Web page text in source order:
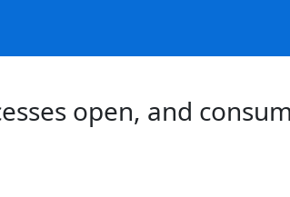
open, and